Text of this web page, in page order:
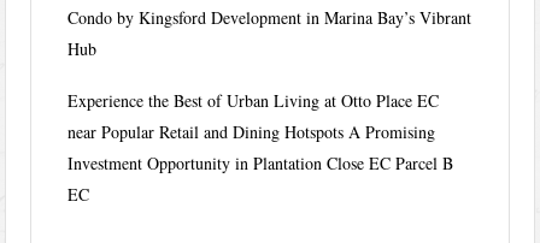
Condo by Kingsford Development in Marina Bay’s Vibrant
Hub
Experience the Best of Urban Living at Otto Place EC
near Popular Retail and Dining Hotspots A Promising
Investment Opportunity in Plantation Close EC Parcel B
EC